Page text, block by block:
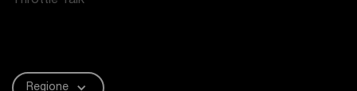
Regione